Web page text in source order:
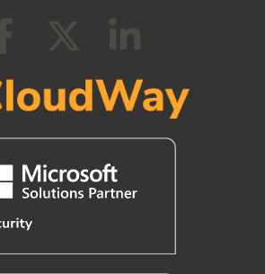
c
e
b
o
o
t
w
i
t
n
k
d